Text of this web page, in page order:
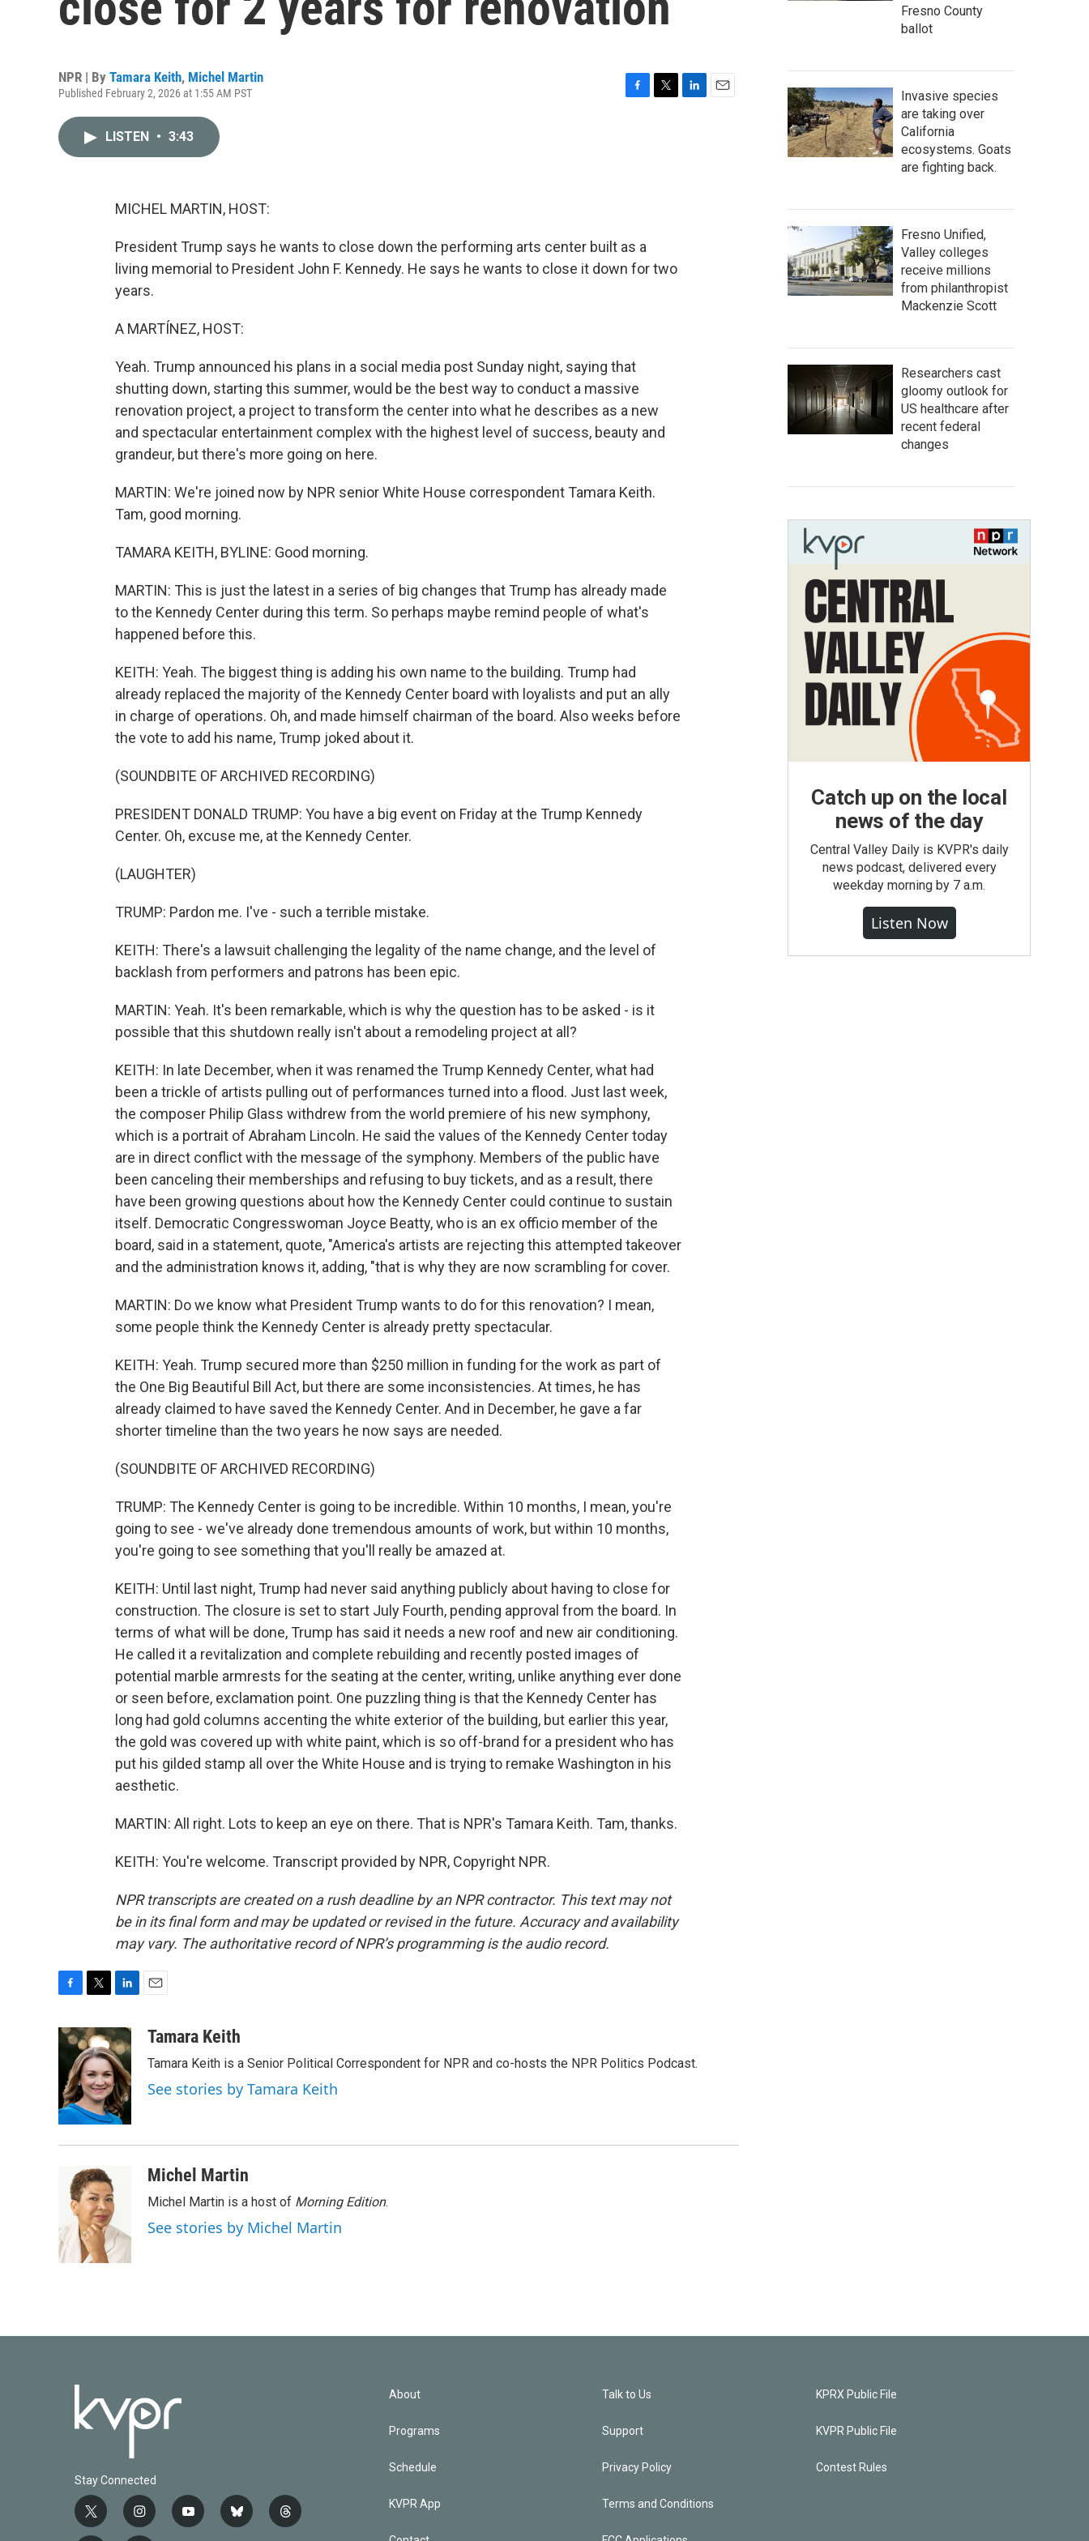
NPR | By Tamara Keith, Michel Martin
Published February 2, 2026 at 1:55 AM PST
LISTEN • 3:43
MICHEL MARTIN, HOST:
President Trump says he wants to close down the performing arts center built as a
living memorial to President John F. Kennedy. He says he wants to close it down for two
years.
A MARTÍNEZ, HOST:
Yeah. Trump announced his plans in a social media post Sunday night, saying that
shutting down, starting this summer, would be the best way to conduct a massive
renovation project, a project to transform the center into what he describes as a new
and spectacular entertainment complex with the highest level of success, beauty and
grandeur, but there's more going on here.
MARTIN: We're joined now by NPR senior White House correspondent Tamara Keith.
Tam, good morning.
TAMARA KEITH, BYLINE: Good morning.
MARTIN: This is just the latest in a series of big changes that Trump has already made
to the Kennedy Center during this term. So perhaps maybe remind people of what's
happened before this.
KEITH: Yeah. The biggest thing is adding his own name to the building. Trump had
already replaced the majority of the Kennedy Center board with loyalists and put an ally
in charge of operations. Oh, and made himself chairman of the board. Also weeks before
the vote to add his name, Trump joked about it.
(SOUNDBITE OF ARCHIVED RECORDING)
PRESIDENT DONALD TRUMP: You have a big event on Friday at the Trump Kennedy
Center. Oh, excuse me, at the Kennedy Center.
(LAUGHTER)
TRUMP: Pardon me. I've - such a terrible mistake.
KEITH: There's a lawsuit challenging the legality of the name change, and the level of
backlash from performers and patrons has been epic.
MARTIN: Yeah. It's been remarkable, which is why the question has to be asked - is it
possible that this shutdown really isn't about a remodeling project at all?
KEITH: In late December, when it was renamed the Trump Kennedy Center, what had
been a trickle of artists pulling out of performances turned into a flood. Just last week,
the composer Philip Glass withdrew from the world premiere of his new symphony,
which is a portrait of Abraham Lincoln. He said the values of the Kennedy Center today
are in direct conflict with the message of the symphony. Members of the public have
been canceling their memberships and refusing to buy tickets, and as a result, there
have been growing questions about how the Kennedy Center could continue to sustain
itself. Democratic Congresswoman Joyce Beatty, who is an ex officio member of the
board, said in a statement, quote, "America's artists are rejecting this attempted takeover
and the administration knows it, adding, "that is why they are now scrambling for cover.
MARTIN: Do we know what President Trump wants to do for this renovation? I mean,
some people think the Kennedy Center is already pretty spectacular.
KEITH: Yeah. Trump secured more than $250 million in funding for the work as part of
the One Big Beautiful Bill Act, but there are some inconsistencies. At times, he has
already claimed to have saved the Kennedy Center. And in December, he gave a far
shorter timeline than the two years he now says are needed.
(SOUNDBITE OF ARCHIVED RECORDING)
TRUMP: The Kennedy Center is going to be incredible. Within 10 months, I mean, you're
going to see - we've already done tremendous amounts of work, but within 10 months,
you're going to see something that you'll really be amazed at.
KEITH: Until last night, Trump had never said anything publicly about having to close for
construction. The closure is set to start July Fourth, pending approval from the board. In
terms of what will be done, Trump has said it needs a new roof and new air conditioning.
He called it a revitalization and complete rebuilding and recently posted images of
potential marble armrests for the seating at the center, writing, unlike anything ever done
or seen before, exclamation point. One puzzling thing is that the Kennedy Center has
long had gold columns accenting the white exterior of the building, but earlier this year,
the gold was covered up with white paint, which is so off-brand for a president who has
put his gilded stamp all over the White House and is trying to remake Washington in his
aesthetic.
MARTIN: All right. Lots to keep an eye on there. That is NPR's Tamara Keith. Tam, thanks.
KEITH: You're welcome. Transcript provided by NPR, Copyright NPR.
NPR transcripts are created on a rush deadline by an NPR contractor. This text may not
be in its final form and may be updated or revised in the future. Accuracy and availability
may vary. The authoritative record of NPR’s programming is the audio record.
c
o
o
k
i
t
t
e
r
n
k
e
d
I
n
aTamara Keith
Tamara Keith is a Senior Political Correspondent for NPR and co-hosts the NPR Politics Podcast.
See stories by Tamara Keith
Michel Martin
Michel Martin is a host of Morning Edition.
See stories by Michel Martin
Fresno County
ballot
Invasive species
are taking over
California
ecosystems. Goats
are fighting back.
Fresno Unified,
Valley colleges
receive millions
from philanthropist
Mackenzie Scott
Researchers cast
gloomy outlook for
US healthcare after
recent federal
changes
Catch up on the local
news of the day
Central Valley Daily is KVPR's daily
news podcast, delivered every
weekday morning by 7 a.m.
Listen Now
Stay Connected
t
w
i
n
y
b
t
About
Programs
Schedule
KVPR App
Talk to Us
Support
Privacy Policy
Terms and Conditions
KPRX Public File
KVPR Public File
Contest Rules